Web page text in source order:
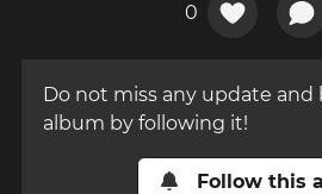
0
Do not miss any update
album by following it!
Follow this